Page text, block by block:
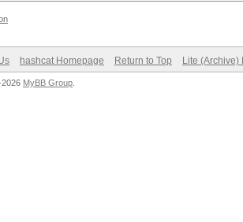
hashcat Homepage Return to Top Lite (Archive)
2026 MyBB Group